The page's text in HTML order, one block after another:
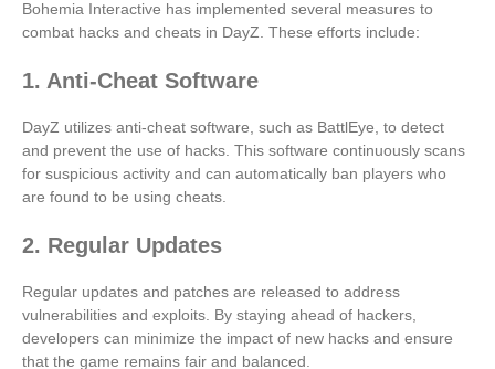
Bohemia Interactive has implemented several measures to
combat hacks and cheats in DayZ. These efforts include:
1. Anti-Cheat Software
DayZ utilizes anti-cheat software, such as BattlEye, to detect
and prevent the use of hacks. This software continuously scans
for suspicious activity and can automatically ban players who
are found to be using cheats.
2. Regular Updates
Regular updates and patches are released to address
vulnerabilities and exploits. By staying ahead of hackers,
developers can minimize the impact of new hacks and ensure
that the game remains fair and balanced.